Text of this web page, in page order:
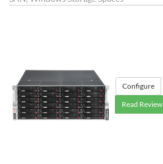
Configure
Read Review